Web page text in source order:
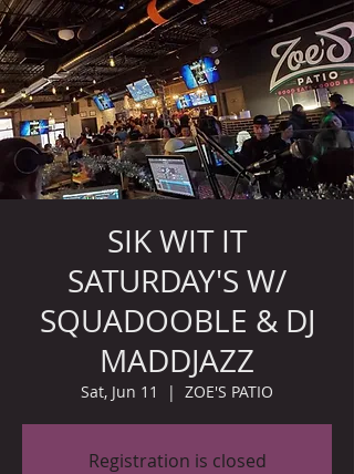
SIK WIT IT
SATURDAY'S W/
SQUADOOBLE & DJ
MADDJAZZ
Sat, Jun 11
  |
ZOE'S PATIO
Registration is closed